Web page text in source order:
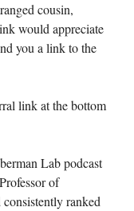
cousin,
would appreciate
you a link to the
link at the bottom
Lab podcast
of
ranked